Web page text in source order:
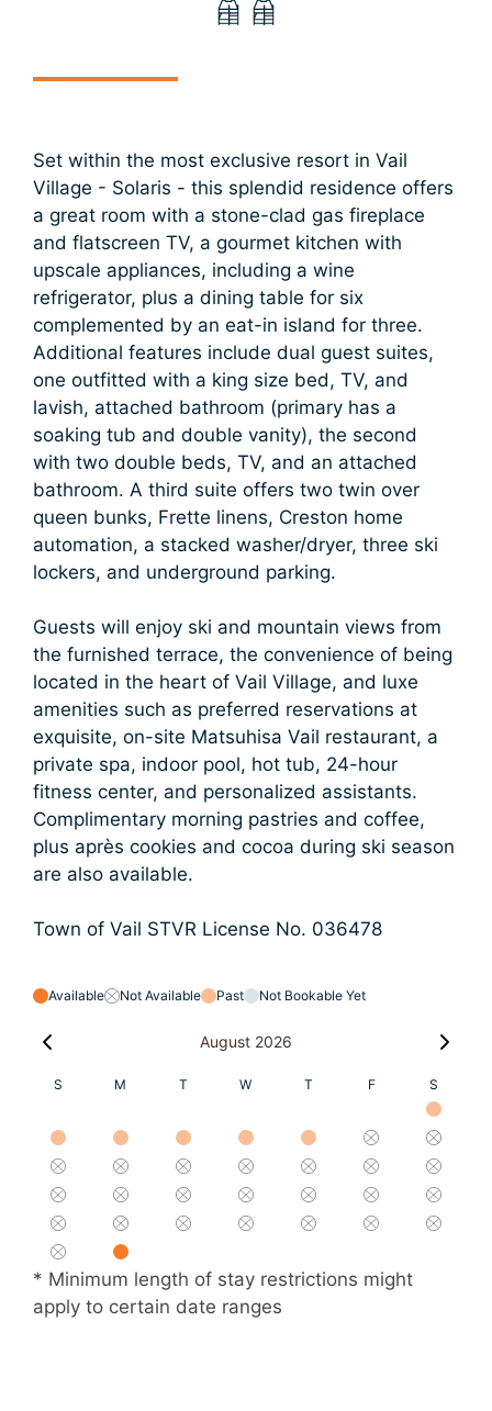
Set within the most exclusive resort in Vail
Village - Solaris - this splendid residence offers
a great room with a stone-clad gas fireplace
and flatscreen TV, a gourmet kitchen with
upscale appliances, including a wine
refrigerator, plus a dining table for six
complemented by an eat-in island for three.
Additional features include dual guest suites,
one outfitted with a king size bed, TV, and
lavish, attached bathroom (primary has a
soaking tub and double vanity), the second
with two double beds, TV, and an attached
bathroom. A third suite offers two twin over
queen bunks, Frette linens, Creston home
automation, a stacked washer/dryer, three ski
lockers, and underground parking.
Guests will enjoy ski and mountain views from
the furnished terrace, the convenience of being
located in the heart of Vail Village, and luxe
amenities such as preferred reservations at
exquisite, on-site Matsuhisa Vail restaurant, a
private spa, indoor pool, hot tub, 24-hour
fitness center, and personalized assistants.
Complimentary morning pastries and coffee,
plus après cookies and cocoa during ski season
are also available.
Town of Vail STVR License No. 036478
Available Not Available Past Not Bookable Yet
August 2026
S M T W T F S
* Minimum length of stay restrictions might
apply to certain date ranges